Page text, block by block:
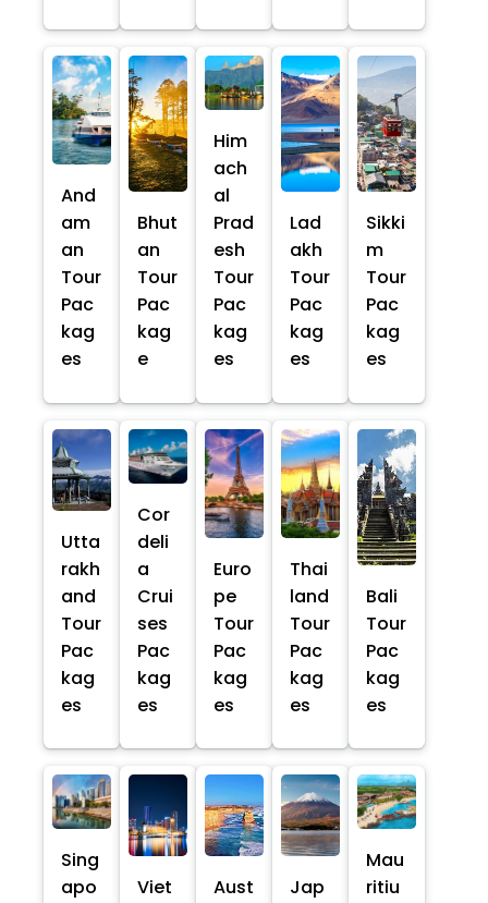
And
am
an
Tour
Pac
kag
es
Bhut
an
Tour
Pac
kag
e
Him
ach
al
Prad
esh
Tour
Pac
kag
es
Lad
akh
Tour
Pac
kag
es
Sikki
m
Tour
Pac
kag
es
Utta
rakh
and
Tour
Pac
kag
es
Cor
deli
a
Crui
ses
Pac
kag
es
Euro
pe
Tour
Pac
kag
es
Thai
land
Tour
Pac
kag
es
Bali
Tour
Pac
kag
es
Sing
apo
Viet
Aust
Jap
Mau
ritiu